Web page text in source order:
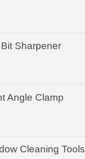
Sharpener
Angle Clamp
Cleaning Tools